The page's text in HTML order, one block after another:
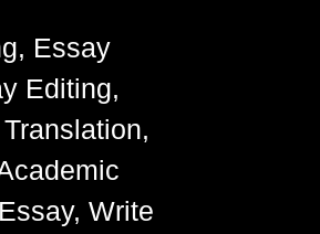
Essay
Editing,
Write